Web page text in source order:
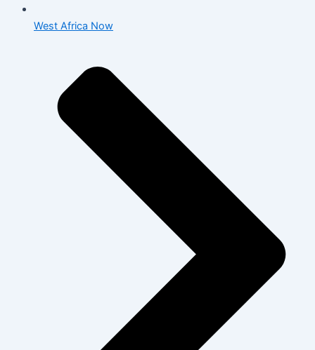
West Africa Now